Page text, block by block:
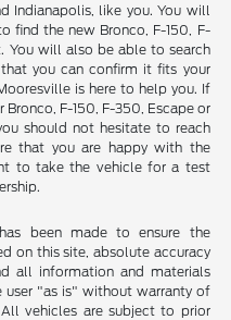
Indianapolis, like you. You will
find the new Bronco, F-150, F-
You will also be able to search
you can confirm it fits your
is here to help you. If
F-150, F-350, Escape or
should not hesitate to reach
that you are happy with the
to take the vehicle for a test
been made to ensure the
on this site, absolute accuracy
all information and materials
user "as is" without warranty of
vehicles are subject to prior